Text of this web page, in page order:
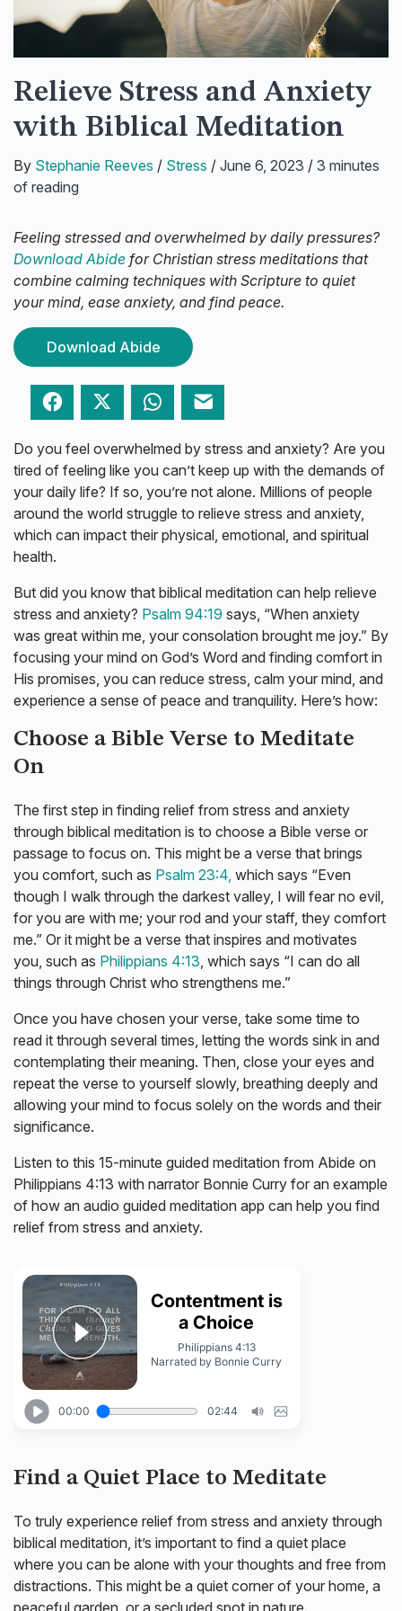
Relieve Stress and Anxiety
with Biblical Meditation
By Stephanie Reeves / Stress / June 6, 2023 / 3 minutes
of reading
Feeling stressed and overwhelmed by daily pressures?
Download Abide for Christian stress meditations that
combine calming techniques with Scripture to quiet
your mind, ease anxiety, and find peace.
Download Abide
Facebook Twitter WhatsApp
Do you feel overwhelmed by stress and anxiety? Are you
tired of feeling like you can’t keep up with the demands of
your daily life? If so, you’re not alone. Millions of people
around the world struggle to relieve stress and anxiety,
which can impact their physical, emotional, and spiritual
health.
But did you know that biblical meditation can help relieve
stress and anxiety? Psalm 94:19 says, “When anxiety
was great within me, your consolation brought me joy.” By
focusing your mind on God’s Word and finding comfort in
His promises, you can reduce stress, calm your mind, and
experience a sense of peace and tranquility. Here’s how:
Choose a Bible Verse to Meditate
On
The first step in finding relief from stress and anxiety
through biblical meditation is to choose a Bible verse or
passage to focus on. This might be a verse that brings
you comfort, such as Psalm 23:4, which says “Even
though I walk through the darkest valley, I will fear no evil,
for you are with me; your rod and your staff, they comfort
me.” Or it might be a verse that inspires and motivates
you, such as Philippians 4:13, which says “I can do all
things through Christ who strengthens me.”
Once you have chosen your verse, take some time to
read it through several times, letting the words sink in and
contemplating their meaning. Then, close your eyes and
repeat the verse to yourself slowly, breathing deeply and
allowing your mind to focus solely on the words and their
significance.
Listen to this 15-minute guided meditation from Abide on
Philippians 4:13 with narrator Bonnie Curry for an example
of how an audio guided meditation app can help you find
relief from stress and anxiety.
Find a Quiet Place to Meditate
To truly experience relief from stress and anxiety through
biblical meditation, it’s important to find a quiet place
where you can be alone with your thoughts and free from
distractions. This might be a quiet corner of your home, a